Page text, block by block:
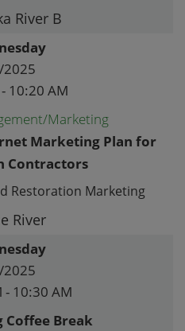
River B
10:20 AM
Marketing
Marketing Plan for
Contractors
Restoration Marketing
River
- 10:30 AM
Break